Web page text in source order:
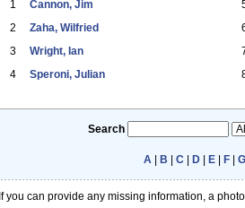
1 Cannon, Jim
2 Zaha, Wilfried
3 Wright, Ian
4 Speroni, Julian
Search
A B C D| E| F| G
If you can provide any missing information, a